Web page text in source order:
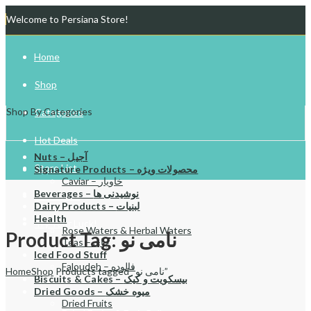
Welcome to Persiana Store!
Home
Shop
Categories
Hot Deals
Store List
Gift Cards
Try Your Luck!
Shop By Categories
Nuts – آجیل
Signature Products – محصولات ویژه
Caviar – خاویار
Beverages – نوشیدنی ها
Dairy Products – لبنیات
Health
Rose Waters & Herbal Waters
Teas – چای
Iced Food Stuff
Faloudeh – فالوده
Biscuits & Cakes – بیسکویت و کیک
Dried Goods – میوه خشک
Dried Fruits
Product Tag: نامی نو
HomeShop Products tagged “نامی نو”